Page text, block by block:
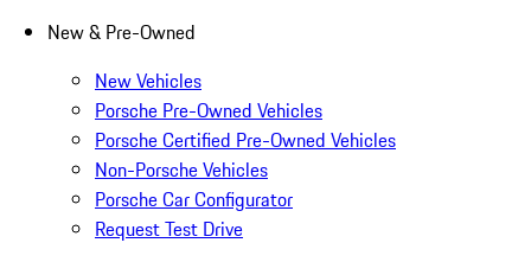
New & Pre-Owned
New Vehicles
Porsche Pre-Owned Vehicles
Porsche Certified Pre-Owned Vehicles
Non-Porsche Vehicles
Porsche Car Configurator
Request Test Drive